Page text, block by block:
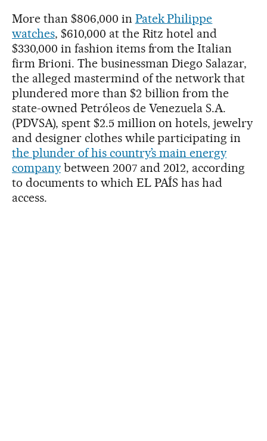
More than $806,000 in Patek Philippe
watches, $610,000 at the Ritz hotel and
$330,000 in fashion items from the Italian
firm Brioni. The businessman Diego Salazar,
the alleged mastermind of the network that
plundered more than $2 billion from the
state-owned Petróleos de Venezuela S.A.
(PDVSA), spent $2.5 million on hotels, jewelry
and designer clothes while participating in
the plunder of his country’s main energy
companybetween 2007 and 2012, according
to documents to which EL PAÍS has had
access.